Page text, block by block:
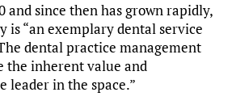
and since then has grown rapidly,
is “an exemplary dental service
dental practice management
the inherent value and
leader in the space.”